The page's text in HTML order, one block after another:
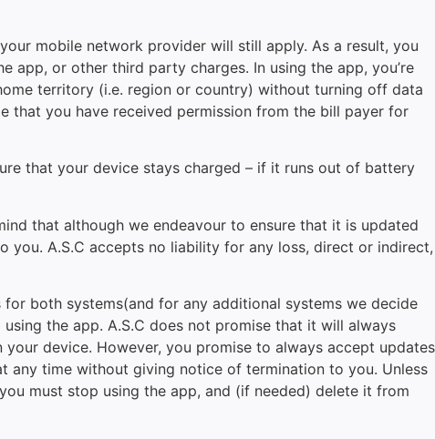
mobile network provider will still apply. As a result, you
or other third party charges. In using the app, you’re
territory (i.e. region or country) without turning off data
that you have received permission from the bill payer for
that your device stays charged – if it runs out of battery
that although we endeavour to ensure that it is updated
A.S.C accepts no liability for any loss, direct or indirect,
both systems(and for any additional systems we decide
the app. A.S.C does not promise that it will always
device. However, you promise to always accept updates
any time without giving notice of termination to you. Unless
must stop using the app, and (if needed) delete it from